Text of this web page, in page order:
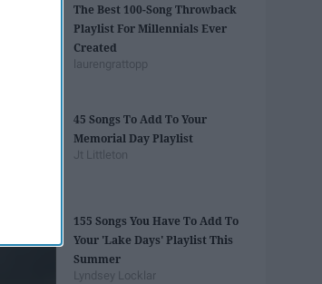
The Best 100-Song Throwback
Playlist For Millennials Ever
Created
laurengrattopp
45 Songs To Add To Your
Memorial Day Playlist
Jt Littleton
155 Songs You Have To Add To
Your 'Lake Days' Playlist This
Summer
Lyndsey Locklar